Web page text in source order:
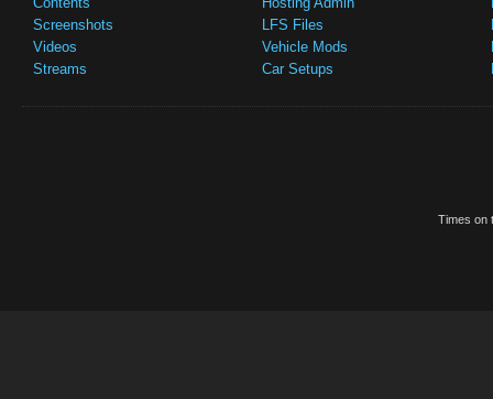
Screenshots
Videos
Streams
LFS Files
Vehicle Mods
Car Setups
Times on